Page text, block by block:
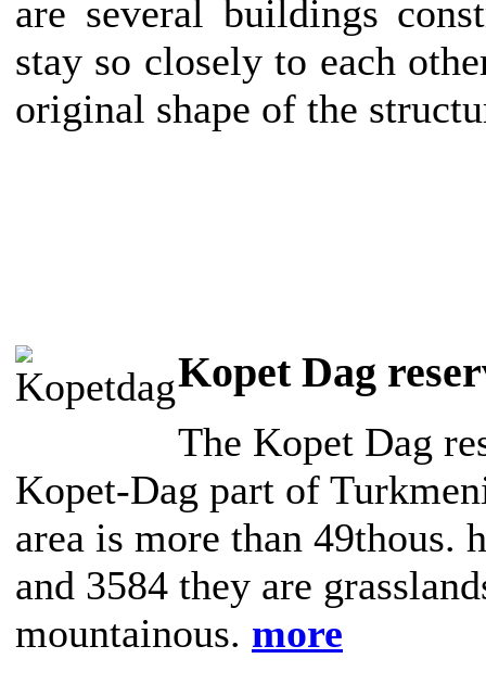
are several buildings
stay so closely to each
original shape of the
Kopet Dag
The Kopet Dag
Kopet-Dag part of
area is more than 49thous.
and 3584 they are
mountainous. more